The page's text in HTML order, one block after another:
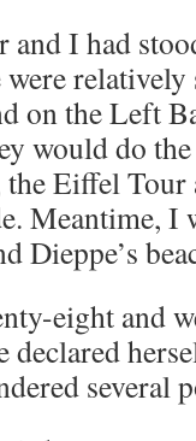
I had
on the Left
would do
Eiffel Tour
Meantime, I
Dieppe’s
eight and
declared
several